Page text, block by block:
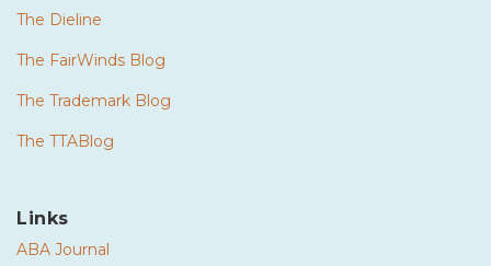
The Dieline
The FairWinds Blog
The Trademark Blog
The TTABlog
Links
ABA Journal